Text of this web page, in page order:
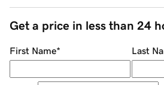
Get a price in less than 24
First Name* Last